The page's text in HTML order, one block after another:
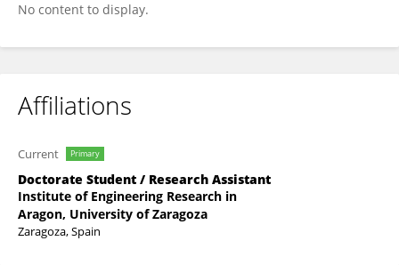
No content to display.
Affiliations
Current Primary
Doctorate Student / Research Assistant
Institute of Engineering Research in
Aragon, University of Zaragoza
Zaragoza, Spain